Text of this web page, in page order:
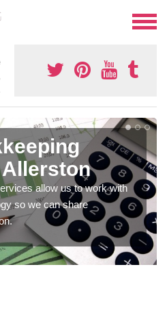
allow us to work with
so we can share